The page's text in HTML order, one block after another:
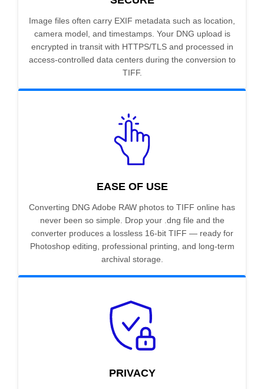
Image files often carry EXIF metadata such as location,
camera model, and timestamps. Your DNG upload is
encrypted in transit with HTTPS/TLS and processed in
access-controlled data centers during the conversion to
TIFF.
EASE OF USE
Converting DNG Adobe RAW photos to TIFF online has
never been so simple. Drop your .dng file and the
converter produces a lossless 16-bit TIFF — ready for
Photoshop editing, professional printing, and long-term
archival storage.
PRIVACY